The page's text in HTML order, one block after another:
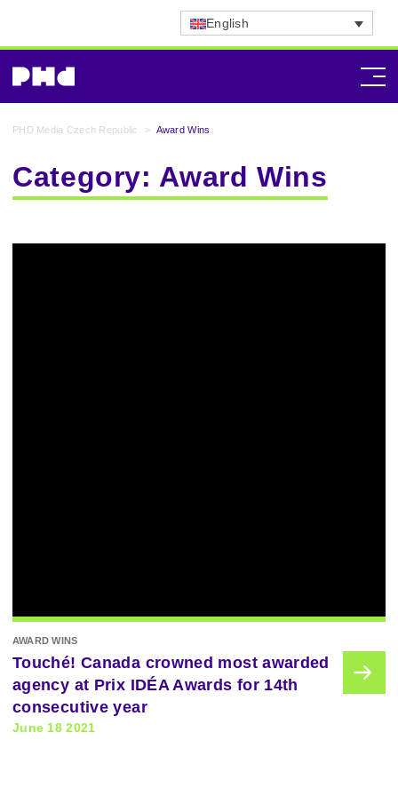
English
PHD Media Czech Republic > Award Wins
Category: Award Wins
AWARD WINS
Touché! Canada crowned most awarded
agency at Prix IDÉA Awards for 14th
consecutive year
June 18 2021